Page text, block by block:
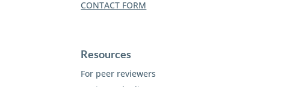
CONTACT FORM
Resources
For peer reviewers